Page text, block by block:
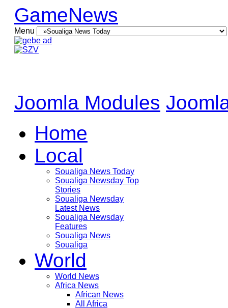
GameNews
Menu
Joomla Modules
Home
Local
Soualiga News Today
Soualiga Newsday Top
Stories
Soualiga Newsday
Latest News
Soualiga Newsday
Features
Soualiga News
Soualiga
World
World News
Africa News
African News
All Africa